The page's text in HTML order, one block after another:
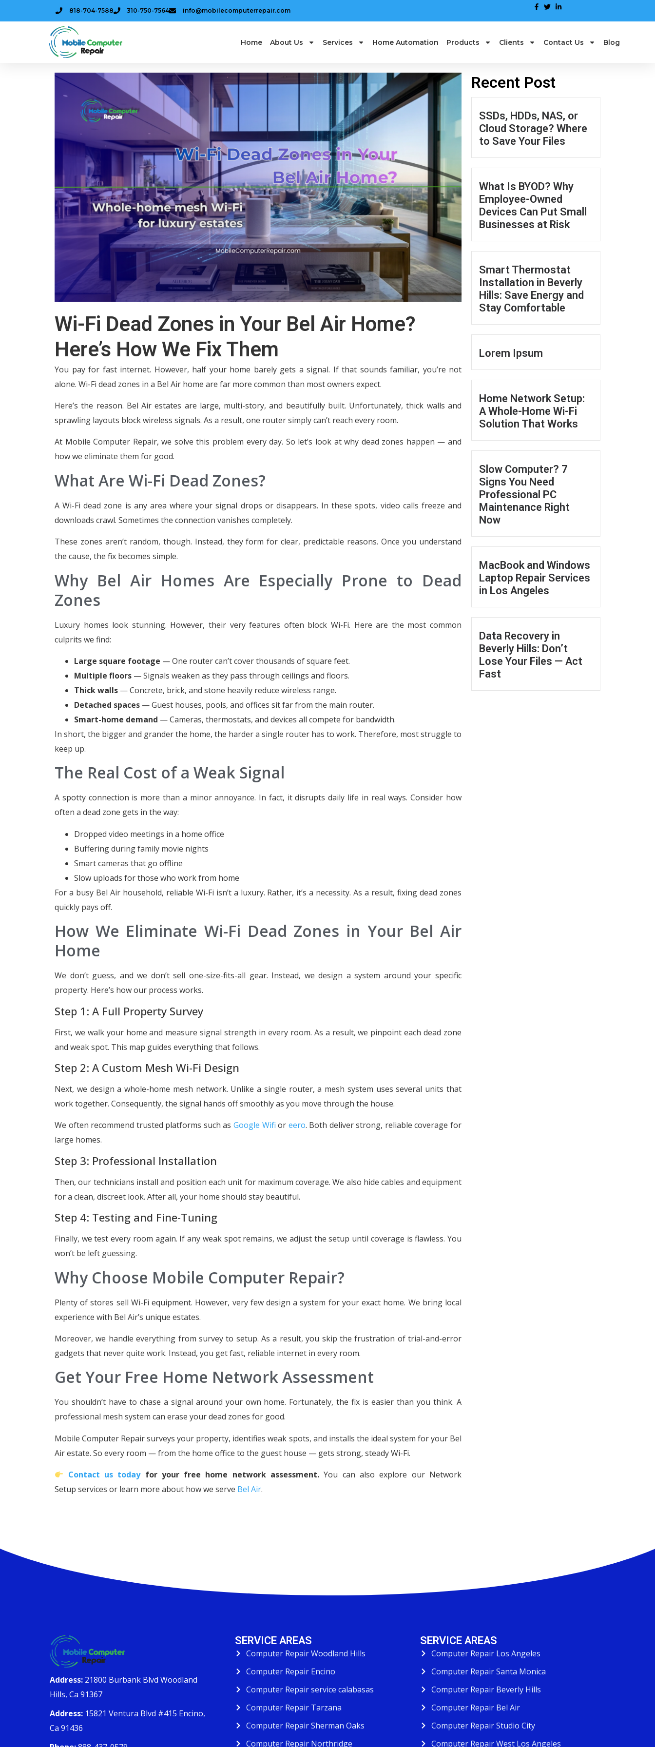
818-704-7588 310-750-7564 info@mobilecomputerrepair.com
Home About Us Services Home Automation Products Clients Contact Us Blog
Wi-Fi Dead Zones in Your Bel Air Home?
Here’s How We Fix Them
You pay for fast internet. However, half your home barely gets a signal. If that sounds familiar, you’re not
alone. Wi-Fi dead zones in a Bel Air home are far more common than most owners expect.
Here’s the reason. Bel Air estates are large, multi-story, and beautifully built. Unfortunately, thick walls and
sprawling layouts block wireless signals. As a result, one router simply can’t reach every room.
At Mobile Computer Repair, we solve this problem every day. So let’s look at why dead zones happen — and
how we eliminate them for good.
What Are Wi-Fi Dead Zones?
A Wi-Fi dead zone is any area where your signal drops or disappears. In these spots, video calls freeze and
downloads crawl. Sometimes the connection vanishes completely.
These zones aren’t random, though. Instead, they form for clear, predictable reasons. Once you understand
the cause, the fix becomes simple.
Why Bel Air Homes Are Especially Prone to Dead
Zones
Luxury homes look stunning. However, their very features often block Wi-Fi. Here are the most common
culprits we find:
Large square footage — One router can’t cover thousands of square feet.
Multiple floors — Signals weaken as they pass through ceilings and floors.
Thick walls — Concrete, brick, and stone heavily reduce wireless range.
Detached spaces — Guest houses, pools, and offices sit far from the main router.
Smart-home demand — Cameras, thermostats, and devices all compete for bandwidth.
In short, the bigger and grander the home, the harder a single router has to work. Therefore, most struggle to
keep up.
The Real Cost of a Weak Signal
A spotty connection is more than a minor annoyance. In fact, it disrupts daily life in real ways. Consider how
often a dead zone gets in the way:
Dropped video meetings in a home office
Buffering during family movie nights
Smart cameras that go offline
Slow uploads for those who work from home
For a busy Bel Air household, reliable Wi-Fi isn’t a luxury. Rather, it’s a necessity. As a result, fixing dead zones
quickly pays off.
How We Eliminate Wi-Fi Dead Zones in Your Bel Air
Home
We don’t guess, and we don’t sell one-size-fits-all gear. Instead, we design a system around your specific
property. Here’s how our process works.
Step 1: A Full Property Survey
First, we walk your home and measure signal strength in every room. As a result, we pinpoint each dead zone
and weak spot. This map guides everything that follows.
Step 2: A Custom Mesh Wi-Fi Design
Next, we design a whole-home mesh network. Unlike a single router, a mesh system uses several units that
work together. Consequently, the signal hands off smoothly as you move through the house.
We often recommend trusted platforms such as Google Wifi or eero. Both deliver strong, reliable coverage for
large homes.
Step 3: Professional Installation
Then, our technicians install and position each unit for maximum coverage. We also hide cables and equipment
for a clean, discreet look. After all, your home should stay beautiful.
Step 4: Testing and Fine-Tuning
Finally, we test every room again. If any weak spot remains, we adjust the setup until coverage is flawless. You
won’t be left guessing.
Why Choose Mobile Computer Repair?
Plenty of stores sell Wi-Fi equipment. However, very few design a system for your exact home. We bring local
experience with Bel Air’s unique estates.
Moreover, we handle everything from survey to setup. As a result, you skip the frustration of trial-and-error
gadgets that never quite work. Instead, you get fast, reliable internet in every room.
Get Your Free Home Network Assessment
You shouldn’t have to chase a signal around your own home. Fortunately, the fix is easier than you think. A
professional mesh system can erase your dead zones for good.
Mobile Computer Repair surveys your property, identifies weak spots, and installs the ideal system for your Bel
Air estate. So every room — from the home office to the guest house — gets strong, steady Wi-Fi.
Contact us todayfor your free home network assessment. You can also explore our Network
Setup services or learn more about how we serve Bel Air.
Recent Post
SSDs, HDDs, NAS, or
Cloud Storage? Where
to Save Your Files
What Is BYOD? Why
Employee-Owned
Devices Can Put Small
Businesses at Risk
Smart Thermostat
Installation in Beverly
Hills: Save Energy and
Stay Comfortable
Lorem Ipsum
Home Network Setup:
A Whole-Home Wi-Fi
Solution That Works
Slow Computer? 7
Signs You Need
Professional PC
Maintenance Right
Now
MacBook and Windows
Laptop Repair Services
in Los Angeles
Data Recovery in
Beverly Hills: Don’t
Lose Your Files — Act
Fast
Address: 21800 Burbank Blvd Woodland
Hills, Ca 91367
Address: 15821 Ventura Blvd #415 Encino,
Ca 91436
SERVICE AREAS
Computer Repair Woodland Hills
Computer Repair Encino
Computer Repair service calabasas
Computer Repair Tarzana
Computer Repair Sherman Oaks
Computer Repair Northridge
SERVICE AREAS
Computer Repair Los Angeles
Computer Repair Santa Monica
Computer Repair Beverly Hills
Computer Repair Bel Air
Computer Repair Studio City
Computer Repair West Los Angeles